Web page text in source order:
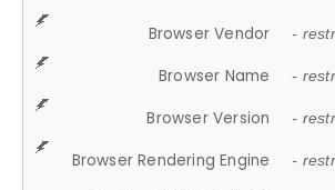
Browser Vendor -
Browser Name -
Browser Version -
Browser Rendering Engine -